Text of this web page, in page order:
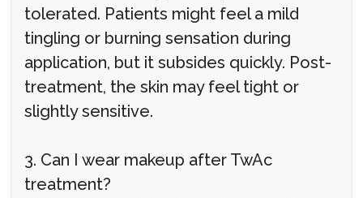
tolerated. Patients might feel a mild
tingling or burning sensation during
application, but it subsides quickly. Post-
treatment, the skin may feel tight or
slightly sensitive.
3. Can I wear makeup after TwAc
treatment?